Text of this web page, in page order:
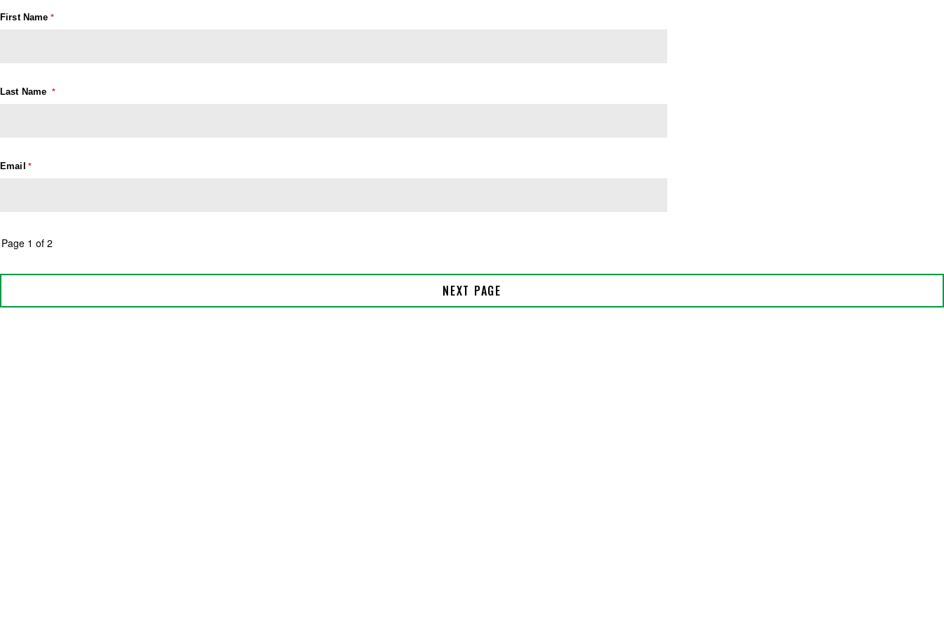
First Name
Last Name
Email
Page 1 of 2